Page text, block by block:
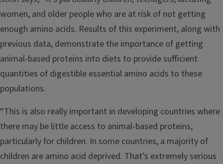
women, and older people who are at risk of not getting
enough amino acids. Results of this experiment, along with
previous data, demonstrate the importance of getting
animal-based proteins into diets to provide sufficient
quantities of digestible essential amino acids to these
populations.
“This is also really important in developing countries where
there may be little access to animal-based proteins,
particularly for children. In some countries, a majority of
children are amino acid deprived. That’s extremely serious